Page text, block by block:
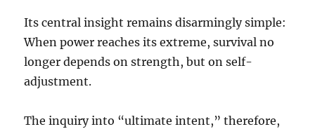
Its central insight remains disarmingly simple:
When power reaches its extreme, survival no
longer depends on strength, but on self-
adjustment.
The inquiry into “ultimate intent,” therefore,